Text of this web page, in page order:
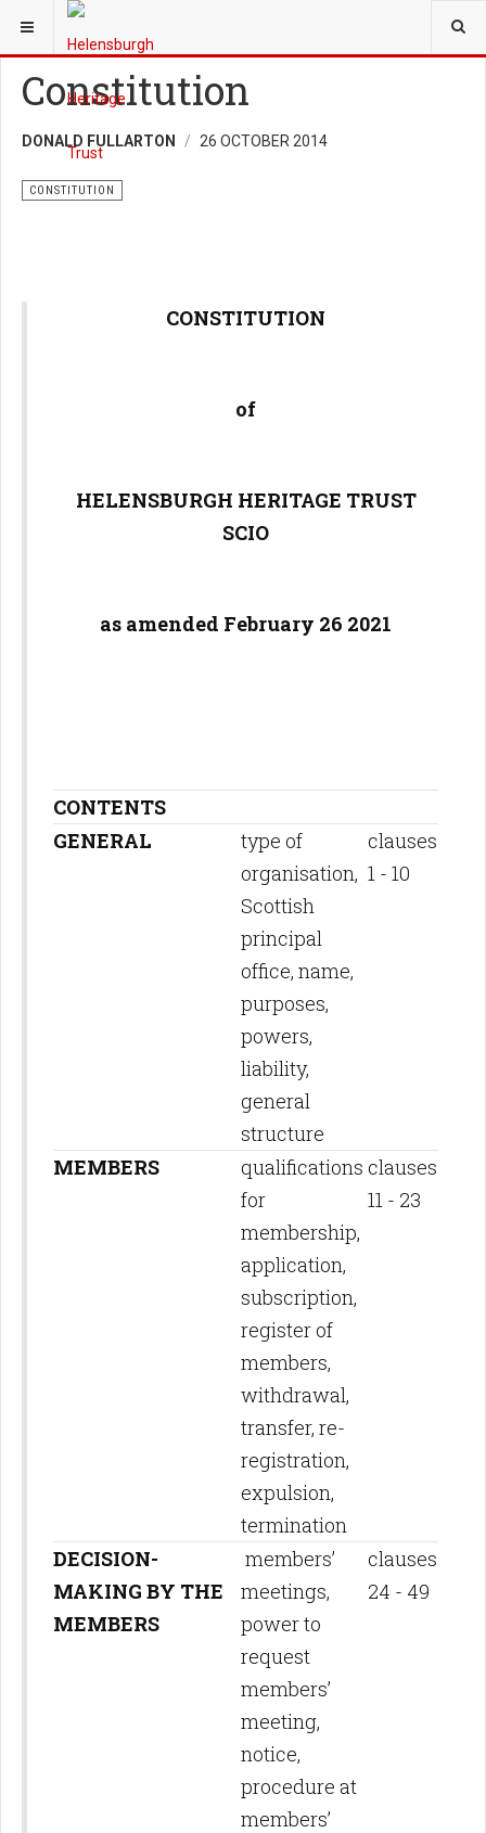
YOU ARE HERE:
Constitution
DONALD FULLARTON 26 OCTOBER 2014
CONSTITUTION
CONSTITUTION
of
HELENSBURGH HERITAGE TRUST
SCIO
as amended February 26 2021
CONTENTS
GENERAL
type of
organisation,
Scottish
principal
office, name,
purposes,
powers,
liability,
general
structure
clauses
1 - 10
MEMBERS
qualifications
for
membership,
application,
subscription,
register of
members,
withdrawal,
transfer, re-
registration,
expulsion,
termination
clauses
11 - 23
DECISION-
MAKING BY THE
MEMBERS
members’
meetings,
power to
request
members’
meeting,
notice,
procedure at
members’
clauses
24 - 49